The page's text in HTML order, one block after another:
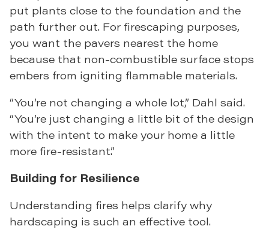
put plants close to the foundation and the
path further out. For firescaping purposes,
you want the pavers nearest the home
because that non-combustible surface stops
embers from igniting flammable materials.
“You’re not changing a whole lot,” Dahl said.
“You’re just changing a little bit of the design
with the intent to make your home a little
more fire-resistant.”
Building for Resilience
Understanding fires helps clarify why
hardscaping is such an effective tool.